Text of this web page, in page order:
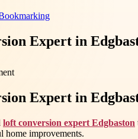
Expert in
Expert in
loft conversion expert Edgbaston
home improvements.